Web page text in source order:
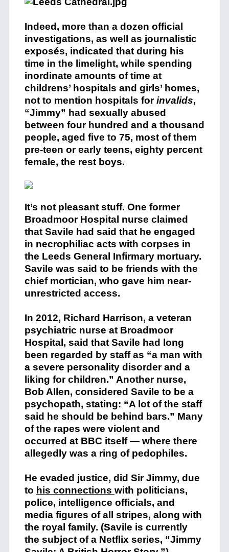
Indeed, more than a dozen official
investigations, as well as journalistic
exposés, indicated that during his
time in the limelight, while spending
inordinate amounts of time at
childrens’ hospitals and girls’ homes,
not to mention hospitals forinvalids,
“Jimmy” had sexually abused
between four hundred and a thousand
people, aged five to 75, most of them
pre-teen or early teens, eighty percent
female, the rest boys.
It’s not pleasant stuff. One former
Broadmoor Hospital nurse claimed
that Savile had said that he engaged
in necrophiliac acts with corpses in
the Leeds General Infirmary mortuary.
Savile was said to be friends with the
chief mortician, who gave him near-
unrestricted access.
In 2012, Richard Harrison, a veteran
psychiatric nurse at Broadmoor
Hospital, said that Savile had long
been regarded by staff as “a man with
a severe personality disorder and a
liking for children.” Another nurse,
Bob Allen, considered Savile to be a
psychopath, stating: “A lot of the staff
said he should be behind bars.” Many
of the rapes were violent and
occurred at BBC itself — where there
allegedly was a ring of pedophiles.
He evaded justice, did Sir Jimmy, due
to his connections with politicians,
police, intelligence officials, and
media figures of all stripes, along with
the royal family. (Savile is currently
the subject of a Netflix series, “Jimmy